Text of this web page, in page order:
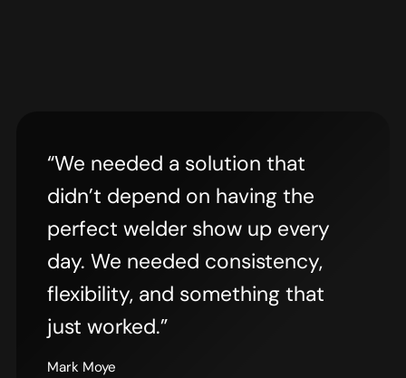
“We needed a solution that
didn’t depend on having the
perfect welder show up every
day. We needed consistency,
flexibility, and something that
just worked.”
Mark Moye